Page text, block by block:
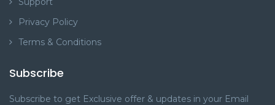
Privacy Policy
Terms & Conditions
Subscribe
Subscribe to get Exclusive offer & updates in your Email